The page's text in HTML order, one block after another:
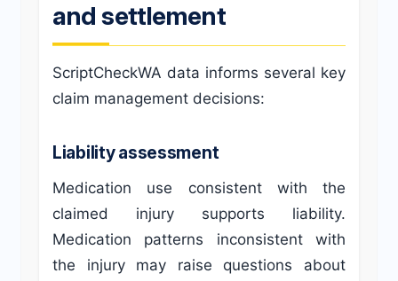
and settlement
ScriptCheckWA data informs several key
claim management decisions:
Liability assessment
Medication use consistent with the
claimed injury supports liability.
Medication patterns inconsistent with
the injury may raise questions about